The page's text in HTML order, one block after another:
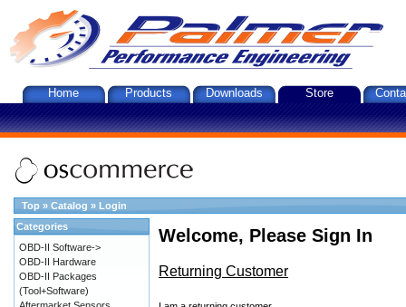
Home Products Downloads Store
Top » Catalog » Login
Welcome, Please Sign In
Returning Customer
Categories
OBD-II Software->
OBD-II Hardware
OBD-II Packages
(Tool+Software)